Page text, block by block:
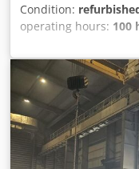
Condition:
operating hours: 100
650 SL Pre-
turbo diesel Djdpfx
per minute with
24-inch cuts Shear
32" x 24" x variable
throughput – 10–13
x variable